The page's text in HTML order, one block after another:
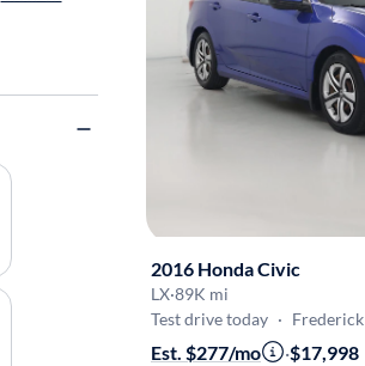
2016 Honda Civic
LX·89K mi
Test drive today · Frederick
Est. $277/mo ·$17,998